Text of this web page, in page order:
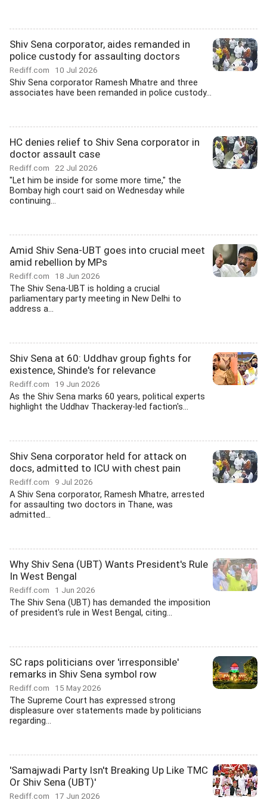
Shiv Sena corporator, aides remanded in
police custody for assaulting doctors
Rediff.com 10 Jul 2026
Shiv Sena corporator Ramesh Mhatre and three
associates have been remanded in police custody...
HC denies relief to Shiv Sena corporator in
doctor assault case
Rediff.com 22 Jul 2026
"Let him be inside for some more time," the
Bombay high court said on Wednesday while
continuing...
Amid Shiv Sena-UBT goes into crucial meet
amid rebellion by MPs
Rediff.com 18 Jun 2026
The Shiv Sena-UBT is holding a crucial
parliamentary party meeting in New Delhi to
address a...
Shiv Sena at 60: Uddhav group fights for
existence, Shinde's for relevance
Rediff.com 19 Jun 2026
As the Shiv Sena marks 60 years, political experts
highlight the Uddhav Thackeray-led faction's...
Shiv Sena corporator held for attack on
docs, admitted to ICU with chest pain
Rediff.com 9 Jul 2026
A Shiv Sena corporator, Ramesh Mhatre, arrested
for assaulting two doctors in Thane, was
admitted...
Why Shiv Sena (UBT) Wants President's Rule
In West Bengal
Rediff.com 1 Jun 2026
The Shiv Sena (UBT) has demanded the imposition
of president's rule in West Bengal, citing...
SC raps politicians over 'irresponsible'
remarks in Shiv Sena symbol row
Rediff.com 15 May 2026
The Supreme Court has expressed strong
displeasure over statements made by politicians
regarding...
'Samajwadi Party Isn't Breaking Up Like TMC
Or Shiv Sena (UBT)'
Rediff.com 17 Jun 2026